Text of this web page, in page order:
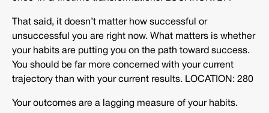
That said, it doesn’t matter how successful or
unsuccessful you are right now. What matters is whether
your habits are putting you on the path toward success.
You should be far more concerned with your current
trajectory than with your current results. LOCATION: 280
Your outcomes are a lagging measure of your habits.